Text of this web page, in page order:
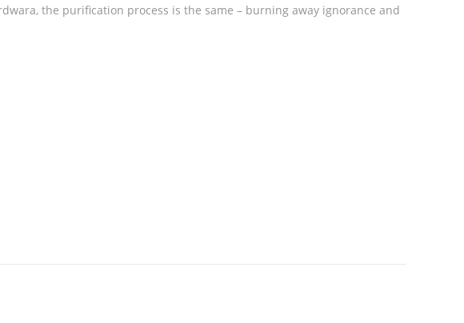
the purification process is the same – burning away ignorance and